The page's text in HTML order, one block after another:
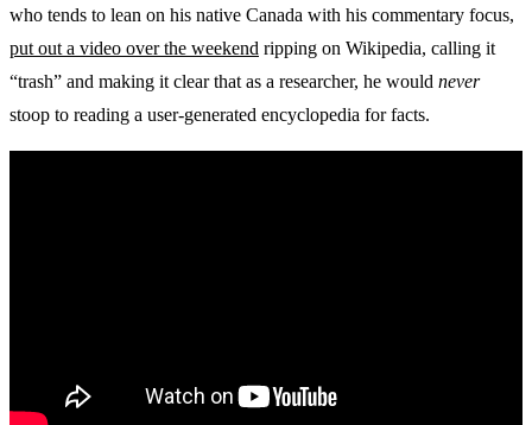
who tends to lean on his native Canada with his commentary focus,
put out a video over the weekend ripping on Wikipedia, calling it
“trash” and making it clear that as a researcher, he would never
stoop to reading a user-generated encyclopedia for facts.